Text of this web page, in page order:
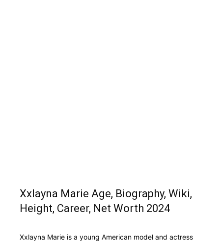
Xxlayna Marie Age, Biography, Wiki,
Height, Career, Net Worth 2024
Xxlayna Marie is a young American model and actress